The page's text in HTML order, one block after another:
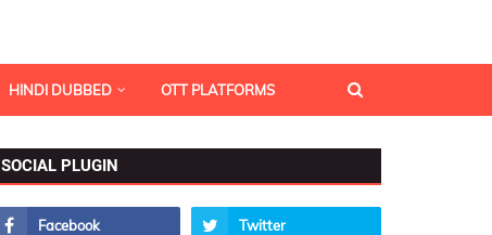
HINDI DUBBED OTT PLATFORMS
SOCIAL PLUGIN